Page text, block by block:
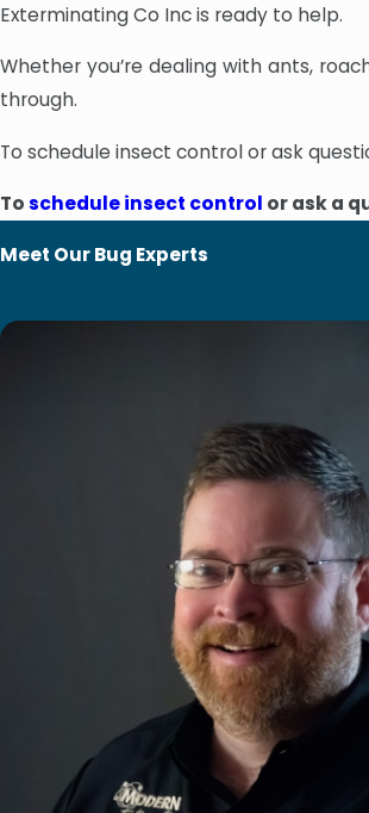
Exterminating Co Inc is ready to help.
Whether you’re dealing with ants,
through.
To schedule insect control or ask
Toschedule insect control or ask a
Meet Our Bug Experts